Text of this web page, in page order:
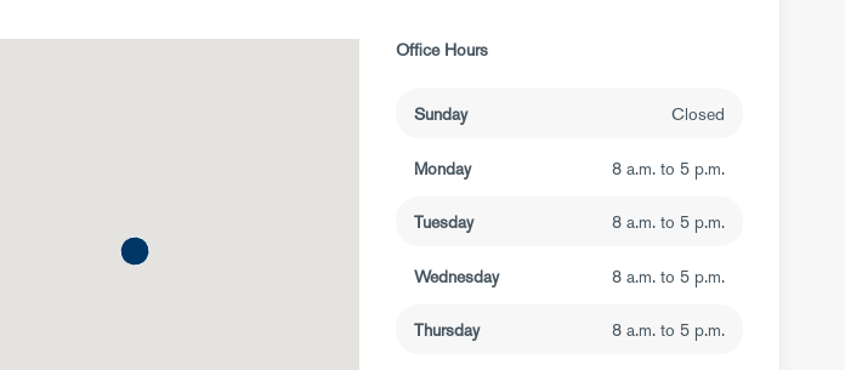
Office Hours
Sunday Closed
Monday 8 a.m. to 5 p.m.
Tuesday 8 a.m. to 5 p.m.
Wednesday 8 a.m. to 5 p.m.
Thursday 8 a.m. to 5 p.m.